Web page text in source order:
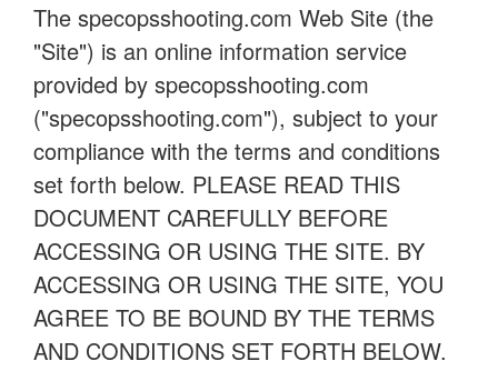
The specopsshooting.com Web Site (the
"Site") is an online information service
provided by specopsshooting.com
("specopsshooting.com"), subject to your
compliance with the terms and conditions
set forth below. PLEASE READ THIS
DOCUMENT CAREFULLY BEFORE
ACCESSING OR USING THE SITE. BY
ACCESSING OR USING THE SITE, YOU
AGREE TO BE BOUND BY THE TERMS
AND CONDITIONS SET FORTH BELOW.